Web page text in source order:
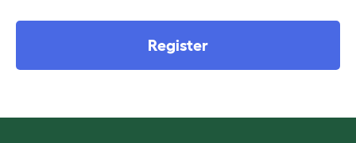
Register